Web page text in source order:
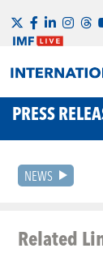
PRESS
NEWS
Related